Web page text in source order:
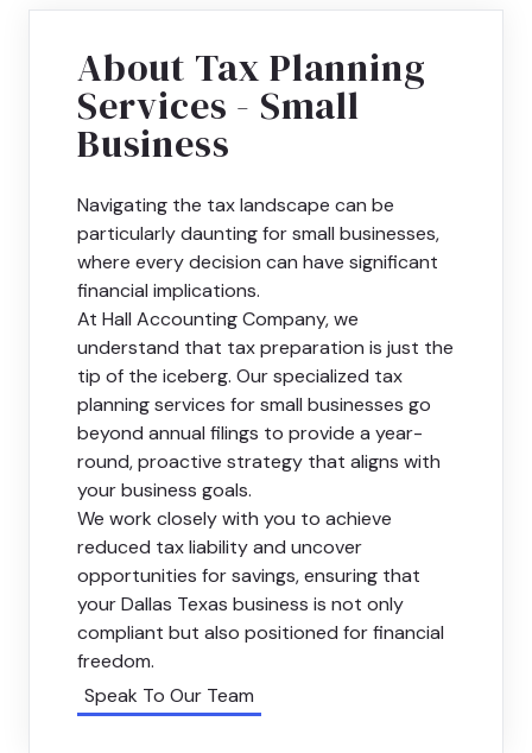
About Tax Planning
Services - Small
Business
Navigating the tax landscape can be
particularly daunting for small businesses,
where every decision can have significant
financial implications.
At Hall Accounting Company, we
understand that tax preparation is just the
tip of the iceberg. Our specialized tax
planning services for small businesses go
beyond annual filings to provide a year-
round, proactive strategy that aligns with
your business goals.
We work closely with you to achieve
reduced tax liability and uncover
opportunities for savings, ensuring that
your Dallas Texas business is not only
compliant but also positioned for financial
freedom.
Speak To Our Team